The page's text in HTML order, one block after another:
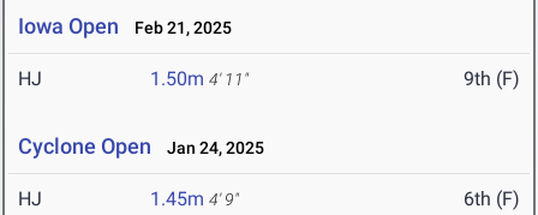
Iowa Open Feb 21, 2025
HJ 1.50m 4' 11" 9th (F)
Cyclone Open Jan 24, 2025
HJ 1.45m 4' 9" 6th (F)